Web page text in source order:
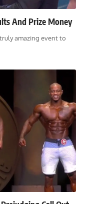
And Prize Money
amazing event to